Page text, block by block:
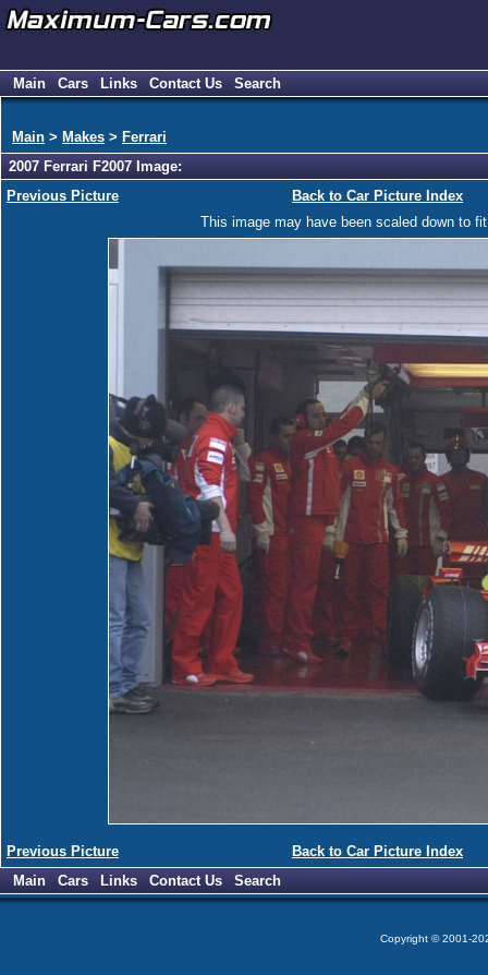
Main Cars Links Contact Us Search
Main > Makes > Ferrari
2007 Ferrari F2007 Image:
Previous Picture
Back to Car Picture Index
This image may have been scaled down to
Previous Picture
Back to Car Picture Index
Main
Cars Links Contact Us Search
Copyright © 2001-